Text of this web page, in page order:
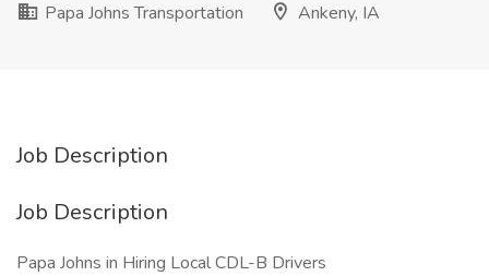
Papa Johns Transportation
Ankeny, IA
Job Description
Job Description
Papa Johns in Hiring Local CDL-B Drivers